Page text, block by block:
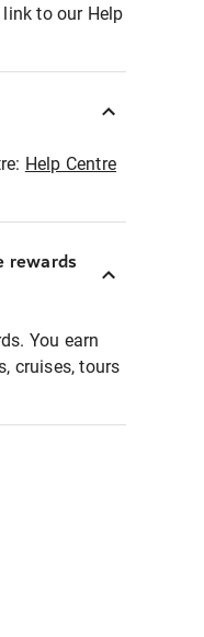
to our Help
Help Centre
rewards
You earn
cruises, tours